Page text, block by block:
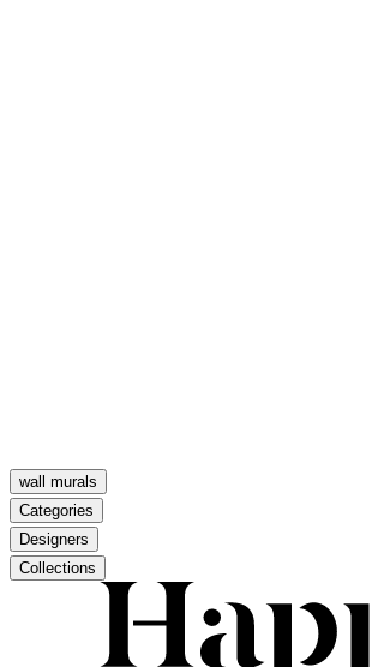
wall murals
Categories
Designers
Collections